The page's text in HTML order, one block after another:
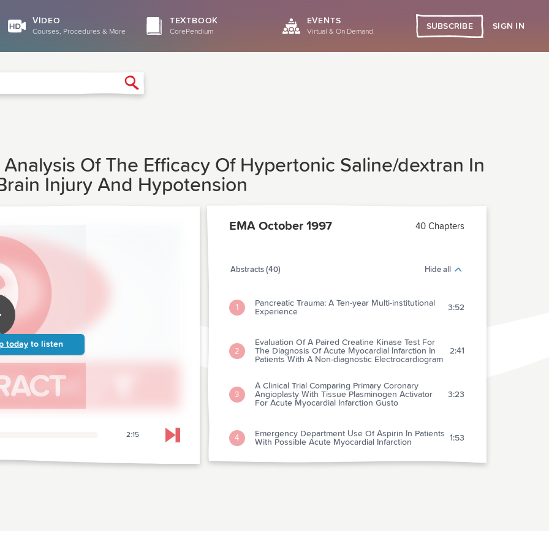
VIDEO
Courses, Procedures & More
TEXTBOOK
CorePendium
EVENTS
Virtual & On Demand
SUBSCRIBE SIGN IN
Of The Efficacy Of Hypertonic Saline/dextran In
Injury And Hypotension
today to listen
2:15 Skip to next chapter
EMA October 1997 40 Chapters
Abstracts (40) Hide all
1
Pancreatic Trauma: A Ten-year Multi-institutional
Experience
3:52
2
Evaluation Of A Paired Creatine Kinase Test For
The Diagnosis Of Acute Myocardial Infarction In
Patients With A Non-diagnostic Electrocardiogram
2:41
3
A Clinical Trial Comparing Primary Coronary
Angioplasty With Tissue Plasminogen Activator
For Acute Myocardial Infarction Gusto
3:23
4
Emergency Department Use Of Aspirin In Patients
With Possible Acute Myocardial Infarction
1:53